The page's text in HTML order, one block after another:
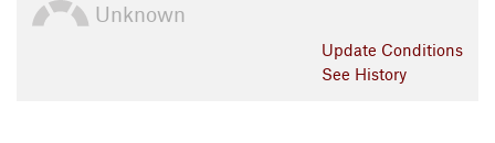
Unknown
Update Conditions
See History